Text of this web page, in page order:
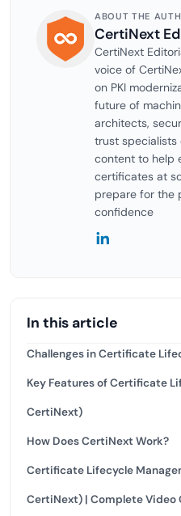
ABOUT THE
CertiNext
CertiNext
voice of
on PKI
future of
architects,
trust
content to help
certificates at
prepare for the
confidence
In this article
Challenges in Certificate
Key Features of Certificate
CertiNext)
How Does CertiNext Work?
Certificate Lifecycle
CertiNext) | Complete Video